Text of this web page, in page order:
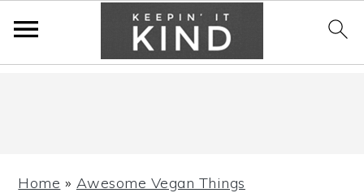
Home » Awesome Vegan Things